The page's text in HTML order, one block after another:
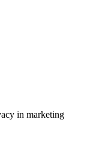
in marketing